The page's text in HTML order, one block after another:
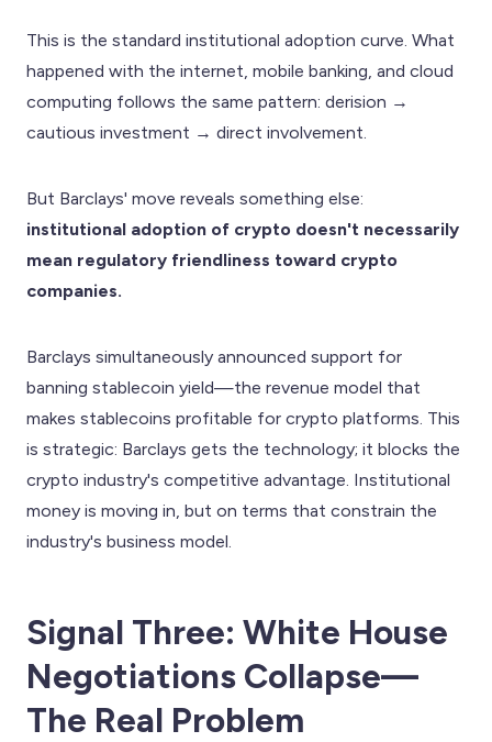
This is the standard institutional adoption curve. What
happened with the internet, mobile banking, and cloud
computing follows the same pattern: derision →
cautious investment → direct involvement.
But Barclays' move reveals something else:
institutional adoption of crypto doesn't necessarily
mean regulatory friendliness toward crypto
companies.
Barclays simultaneously announced support for
banning stablecoin yield—the revenue model that
makes stablecoins profitable for crypto platforms. This
is strategic: Barclays gets the technology; it blocks the
crypto industry's competitive advantage. Institutional
money is moving in, but on terms that constrain the
industry's business model.
Signal Three: White House
Negotiations Collapse—
The Real Problem